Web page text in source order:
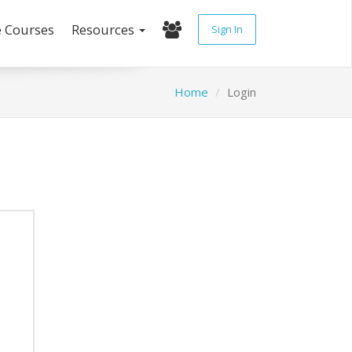
Resources Sign In
Home Login